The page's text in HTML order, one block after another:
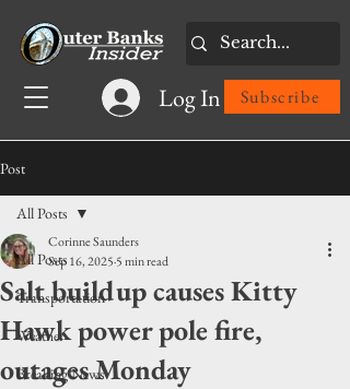
Log In Subscribe
Post
All Posts
Transportation
Weather
Breaking News
All Posts
Salt buildup causes Kitty
Hawk power pole fire,
outages Monday
Corinne Saunders
Sep 16, 2025 5 min read